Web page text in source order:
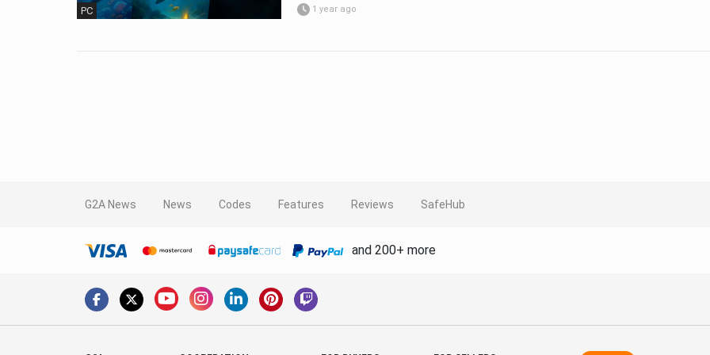
PC 1 year ago
G2A News News Codes Features Reviews SafeHub
and 200+ more